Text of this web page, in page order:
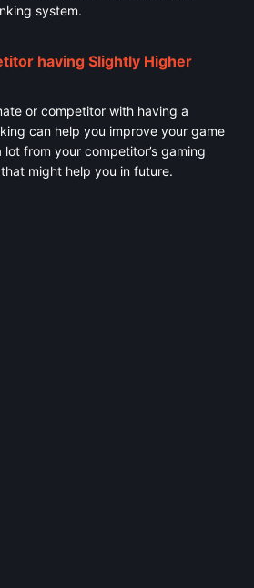
system.
having Slightly Higher
or competitor with having a
can help you improve your game
lot from your competitor’s gaming
might help you in future.